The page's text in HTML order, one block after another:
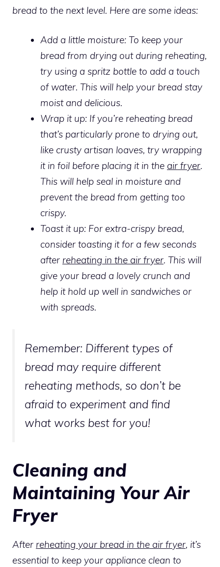
bread to the next level. Here are some ideas:
Add a little moisture: To keep your
bread from drying out during reheating,
try using a spritz bottle to add a touch
of water. This will help your bread stay
moist and delicious.
Wrap it up: If you’re reheating bread
that’s particularly prone to drying out,
like crusty artisan loaves, try wrapping
it in foil before placing it in the air fryer.
This will help seal in moisture and
prevent the bread from getting too
crispy.
Toast it up: For extra-crispy bread,
consider toasting it for a few seconds
after reheating in the air fryer. This will
give your bread a lovely crunch and
help it hold up well in sandwiches or
with spreads.
Remember: Different types of
bread may require different
reheating methods, so don’t be
afraid to experiment and find
what works best for you!
Cleaning and
Maintaining Your Air
Fryer
After reheating your bread in the air fryer, it’s
essential to keep your appliance clean to